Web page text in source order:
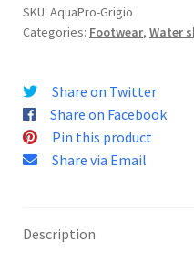
SKU: AquaPro-Grigio
Categories: Footwear, Water
Share on Twitter
Share on Facebook
Pin this product
Share via Email
Description